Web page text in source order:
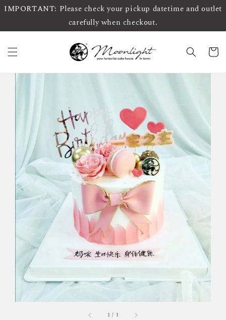
IMPORTANT: Please check your pickup datetime and outlet
carefully when checkout.
1 / 1